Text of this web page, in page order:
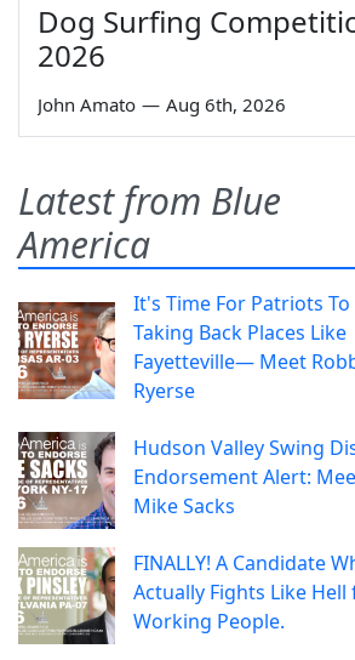
Dog Surfing
2026
John Amato — Aug 6th, 2026
Latest from Blue
America
It's Time For Patriots
Taking Back Places Like
Fayetteville— Meet
Ryerse
Hudson Valley Swing
Endorsement Alert:
Mike Sacks
FINALLY! A Candidate
Actually Fights Like Hell
Working People.